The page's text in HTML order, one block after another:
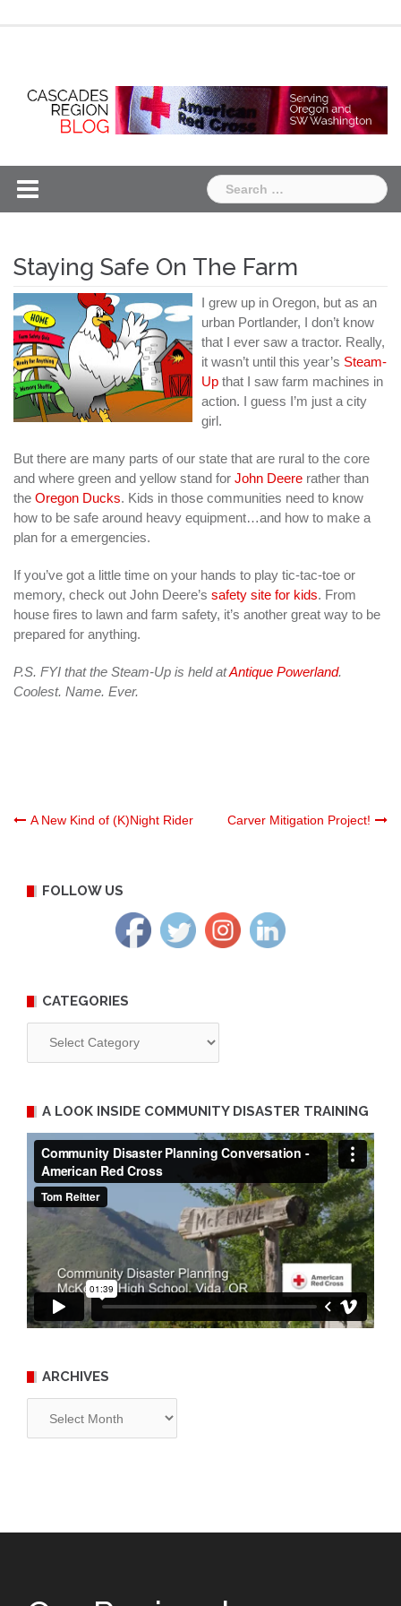
Search
for:
Staying Safe On The Farm
I grew up in Oregon, but as an
urban Portlander, I don’t know
that I ever saw a tractor. Really,
it wasn’t until this year’s Steam-
Up that I saw farm machines in
action. I guess I’m just a city
girl.
But there are many parts of our state that are rural to the core
and where green and yellow stand for John Deere rather than
the Oregon Ducks. Kids in those communities need to know
how to be safe around heavy equipment…and how to make a
plan for a emergencies.
If you’ve got a little time on your hands to play tic-tac-toe or
memory, check out John Deere’s safety site for kids. From
house fires to lawn and farm safety, it’s another great way to be
prepared for anything.
P.S. FYI that the Steam-Up is held atAntique Powerland.
Coolest. Name. Ever.
Post
A New Kind of (K)Night Rider Carver Mitigation Project!
FOLLOW US
CATEGORIES
A LOOK INSIDE COMMUNITY DISASTER TRAINING
ARCHIVES